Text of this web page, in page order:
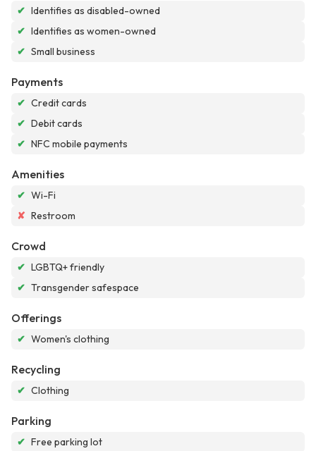
✔ Identifies as disabled-owned
✔ Identifies as women-owned
✔ Small business
Payments
✔ Credit cards
✔ Debit cards
✔ NFC mobile payments
Amenities
✔ Wi-Fi
✘ Restroom
Crowd
✔ LGBTQ+ friendly
✔ Transgender safespace
Offerings
✔ Women's clothing
Recycling
✔ Clothing
Parking
✔ Free parking lot